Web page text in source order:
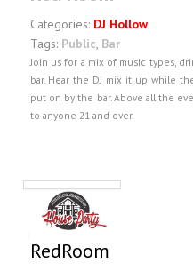
Categories: DJ Hollow
Tags: Public, Bar
Join us for a mix of music types,
bar. Hear the DJ mix it up while
put on by the bar. Above all the
to anyone 21 and over.
RedRoom